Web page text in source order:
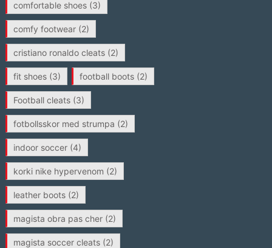
comfortable shoes(3)
comfy footwear(2)
cristiano ronaldo cleats(2)
fit shoes(3) football boots(2)
Football cleats(3)
fotbollsskor med strumpa (2)
indoor soccer(4)
korki nike hypervenom (2)
leather boots(2)
magista obra pas cher(2)
magista soccer cleats(2)